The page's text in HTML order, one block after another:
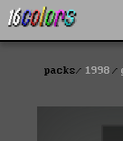
packs 1998